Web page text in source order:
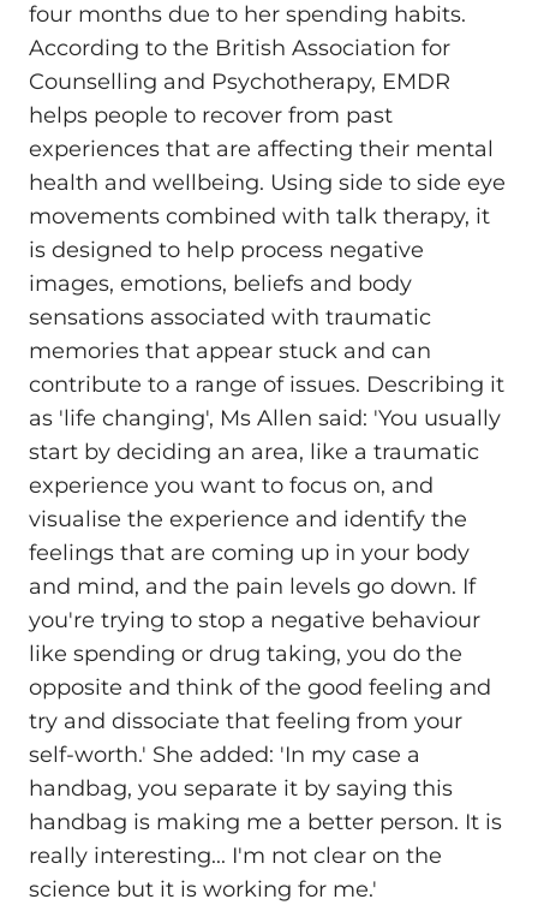
four months due to her spending habits.
According to the British Association for
Counselling and Psychotherapy, EMDR
helps people to recover from past
experiences that are affecting their mental
health and wellbeing. Using side to side eye
movements combined with talk therapy, it
is designed to help process negative
images, emotions, beliefs and body
sensations associated with traumatic
memories that appear stuck and can
contribute to a range of issues. Describing it
as 'life changing', Ms Allen said: 'You usually
start by deciding an area, like a traumatic
experience you want to focus on, and
visualise the experience and identify the
feelings that are coming up in your body
and mind, and the pain levels go down. If
you're trying to stop a negative behaviour
like spending or drug taking, you do the
opposite and think of the good feeling and
try and dissociate that feeling from your
self-worth.' She added: 'In my case a
handbag, you separate it by saying this
handbag is making me a better person. It is
really interesting... I'm not clear on the
science but it is working for me.'